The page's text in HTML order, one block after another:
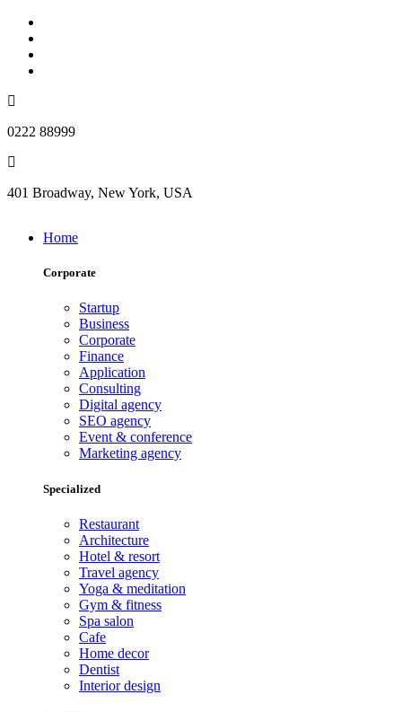
0222 88999
401 Broadway, New York, USA
Home
Corporate
Startup
Business
Corporate
Finance
Application
Consulting
Digital agency
SEO agency
Event & conference
Marketing agency
Specialized
Restaurant
Architecture
Hotel & resort
Travel agency
Yoga & meditation
Gym & fitness
Spa salon
Cafe
Home decor
Dentist
Interior design